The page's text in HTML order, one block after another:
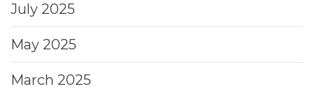
July 2025
May 2025
March 2025